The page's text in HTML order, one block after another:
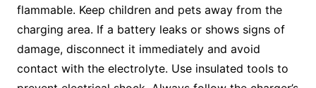
flammable. Keep children and pets away from the
charging area. If a battery leaks or shows signs of
damage, disconnect it immediately and avoid
contact with the electrolyte. Use insulated tools to